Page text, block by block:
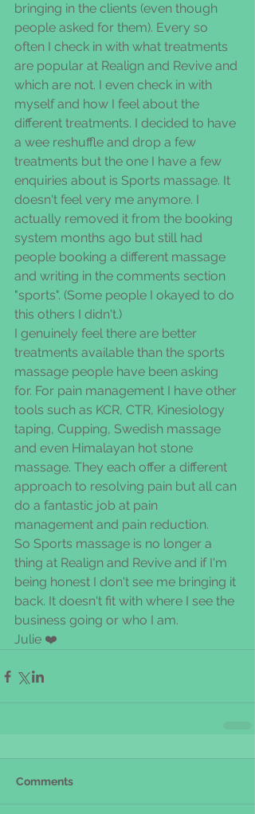
bringing in the clients (even though
people asked for them). Every so
often I check in with what treatments
are popular at Realign and Revive and
which are not. I even check in with
myself and how I feel about the
different treatments. I decided to have
a wee reshuffle and drop a few
treatments but the one I have a few
enquiries about is Sports massage. It
doesn't feel very me anymore. I
actually removed it from the booking
system months ago but still had
people booking a different massage
and writing in the comments section
"sports". (Some people I okayed to do
this others I didn't.)
I genuinely feel there are better
treatments available than the sports
massage people have been asking
for. For pain management I have other
tools such as KCR, CTR, Kinesiology
taping, Cupping, Swedish massage
and even Himalayan hot stone
massage. They each offer a different
approach to resolving pain but all can
do a fantastic job at pain
management and pain reduction.
So Sports massage is no longer a
thing at Realign and Revive and if I'm
being honest I don't see me bringing it
back. It doesn't fit with where I see the
business going or who I am.
Julie ❤️
Comments